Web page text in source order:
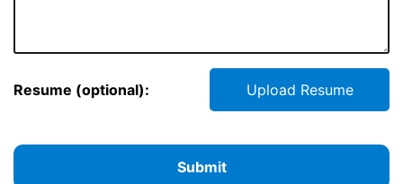
Resume (optional): Upload Resume
Submit